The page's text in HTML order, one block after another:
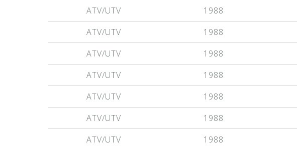
ATV/UTV
1988
ATV/UTV
1988
ATV/UTV
1988
ATV/UTV
1988
ATV/UTV
1988
ATV/UTV
1988
ATV/UTV
1988